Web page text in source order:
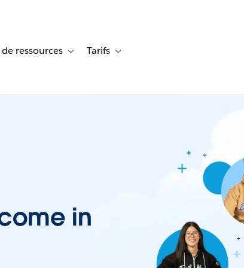
de cas for Solutions
ressources Toggle sub-navigation for Centre de ressources
Tarifs Toggle sub-navigation for Tarifs
in